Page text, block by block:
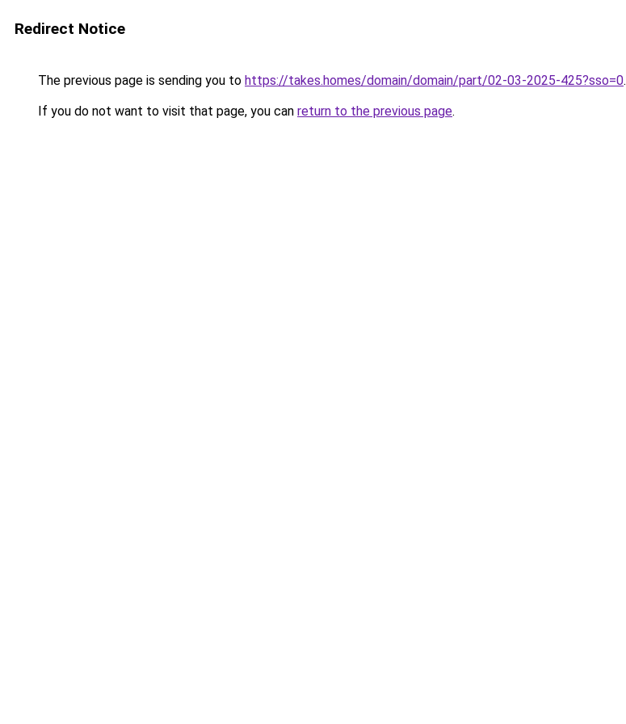
Redirect Notice
The previous page is sending you to https://takes.homes/domain/domain/part/02-03-2025-425?sso=0.
If you do not want to visit that page, you can return to the previous page.